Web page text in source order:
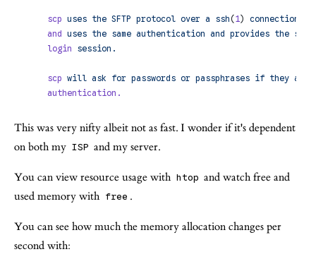
     scp
uses the SFTP protocol over a ssh(1) connection
     and
uses the same authentication and provides the same
     login
session.
     scp
will ask for passwords or passphrases if they are
     authentication.
This was very nifty albeit not as fast. I wonder if it's dependent
on both my ISP and my server.
You can view resource usage with htop and watch free and
used memory with free .
You can see how much the memory allocation changes per
second with: